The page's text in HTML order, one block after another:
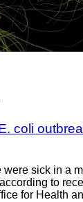
coli
sick in a
to
for Health